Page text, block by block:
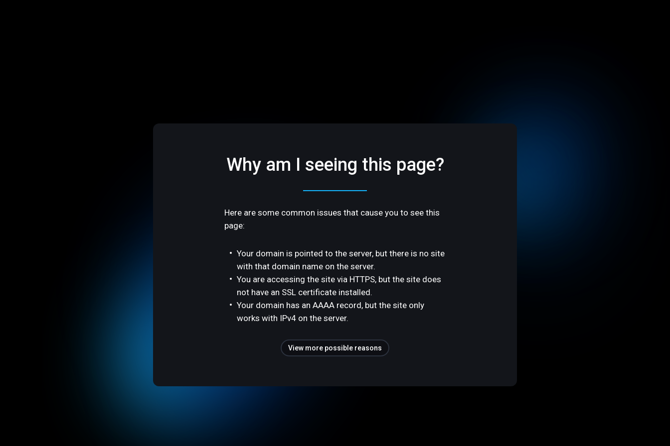
Why am I seeing this page?
Here are some common issues that cause you to see this
page:
Your domain is pointed to the server, but there is no site
with that domain name on the server.
You are accessing the site via HTTPS, but the site does
not have an SSL certificate installed.
Your domain has an AAAA record, but the site only
works with IPv4 on the server.
View more possible reasons